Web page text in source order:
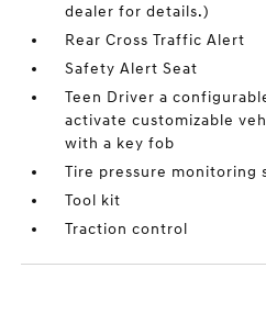
dealer for details.)
Rear Cross Traffic Alert
Safety Alert Seat
Teen Driver a
activate customizable
with a key fob
Tire pressure monitoring
Tool kit
Traction control